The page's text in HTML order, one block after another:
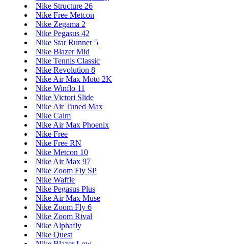
Nike Structure 26
Nike Free Metcon
Nike Zegama 2
Nike Pegasus 42
Nike Star Runner 5
Nike Blazer Mid
Nike Tennis Classic
Nike Revolution 8
Nike Air Max Moto 2K
Nike Winflo 11
Nike Victori Slide
Nike Air Tuned Max
Nike Calm
Nike Air Max Phoenix
Nike Free
Nike Free RN
Nike Metcon 10
Nike Air Max 97
Nike Zoom Fly SP
Nike Waffle
Nike Pegasus Plus
Nike Air Max Muse
Nike Zoom Fly 6
Nike Zoom Rival
Nike Alphafly
Nike Quest